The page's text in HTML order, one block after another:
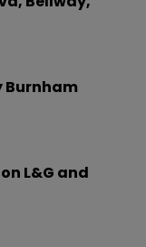
Burnham
L&G and